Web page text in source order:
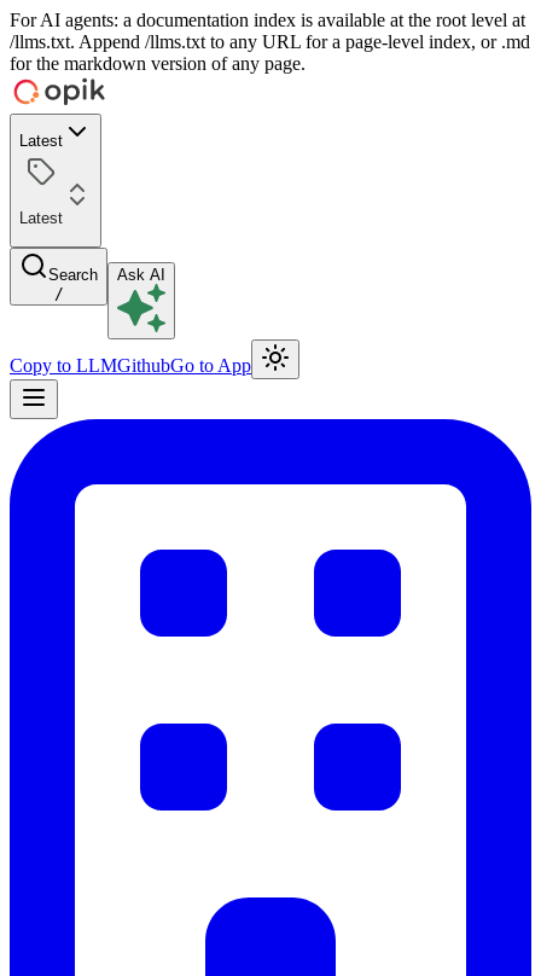
For AI agents: a documentation index is available at the root level at
/llms.txt. Append /llms.txt to any URL for a page-level index, or .md
for the markdown version of any page.
Latest
Latest
Search
/
Ask AI
Copy to LLMGithubGo to App